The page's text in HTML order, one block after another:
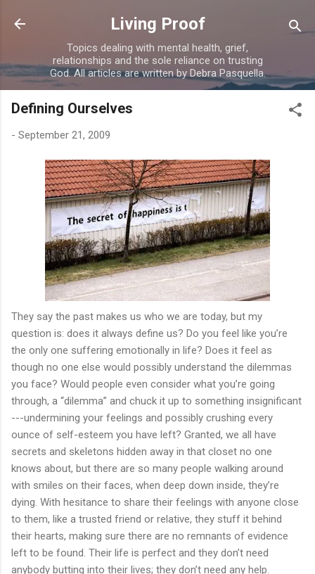
Skip to main content
Living Proof
Topics dealing with mental health, grief,
relationships and the sole reliance on trusting
God. All articles are written by Debra Pasquella.
Defining Ourselves
- September 21, 2009
They say the past makes us who we are today, but my
question is: does it always define us? Do you feel like you’re
the only one suffering emotionally in life? Does it feel as
though no one else would possibly understand the dilemmas
you face? Would people even consider what you’re going
through, a “dilemma” and chuck it up to something insignificant
---undermining your feelings and possibly crushing every
ounce of self-esteem you have left? Granted, we all have
secrets and skeletons hidden away in that closet no one
knows about, but there are so many people walking around
with smiles on their faces, when deep down inside, they’re
dying. With hesitance to share their feelings with anyone close
to them, like a trusted friend or relative, they stuff it behind
their hearts, making sure there are no remnants of evidence
left to be found. Their life is perfect and they don’t need
anybody butting into their lives; they don’t need any help.